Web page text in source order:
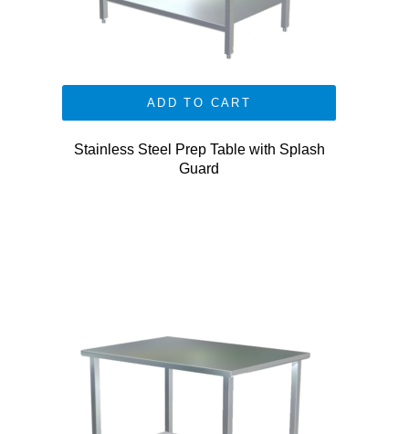
ADD TO CART
Stainless Steel Prep Table with Splash
Guard